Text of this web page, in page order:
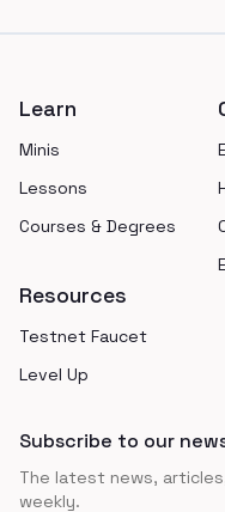
Learn
Minis
Lessons
Courses & Degrees
Resources
Testnet Faucet
Level Up
Subscribe to our
The latest news,
weekly.